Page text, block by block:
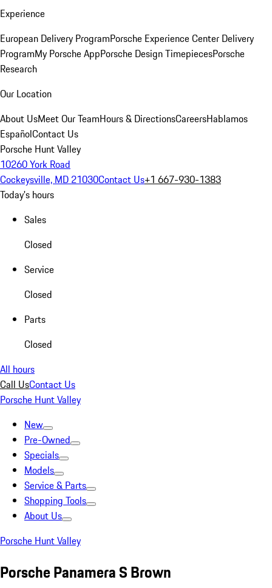
Experience
European Delivery ProgramPorsche Experience Center Delivery
ProgramMy Porsche AppPorsche Design TimepiecesPorsche
Research
Our Location
About UsMeet Our TeamHours & DirectionsCareersHablamos
EspañolContact Us
Porsche Hunt Valley
10260 York Road
Cockeysville, MD 21030Contact Us+1 667-930-1383
Today's hours
Sales
Closed
Service
Closed
Parts
Closed
All hours
Call UsContact Us
Porsche Hunt Valley
New
Pre-Owned
Specials
Models
Service & Parts
Shopping Tools
About Us
Porsche Hunt Valley
Porsche Panamera S Brown